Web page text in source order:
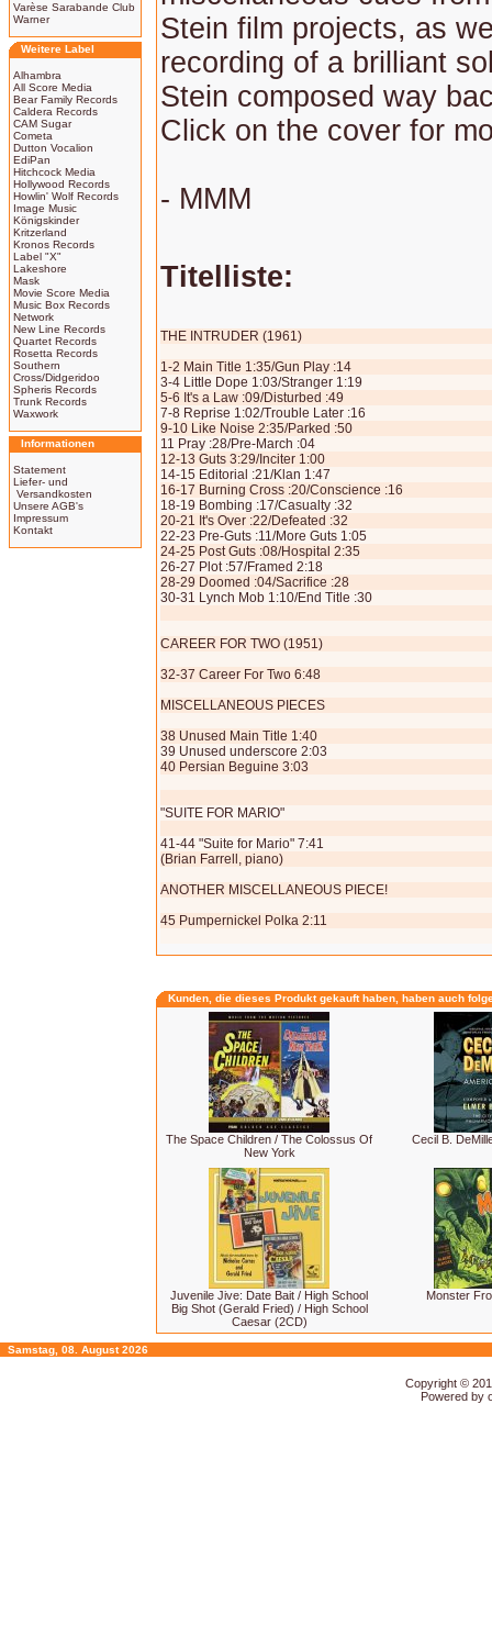
Varèse Sarabande Club
Warner
Weitere Label
Alhambra
All Score Media
Bear Family Records
Caldera Records
CAM Sugar
Cometa
Dutton Vocalion
EdiPan
Hitchcock Media
Hollywood Records
Howlin' Wolf Records
Image Music
Königskinder
Kritzerland
Kronos Records
Label "X"
Lakeshore
Mask
Movie Score Media
Music Box Records
Network
New Line Records
Quartet Records
Rosetta Records
Southern
Cross/Didgeridoo
Spheris Records
Trunk Records
Waxwork
Informationen
Statement
Liefer- und
Versandkosten
Unsere AGB's
Impressum
Kontakt
Stein film projects, as
recording of a brilliant
Stein composed way
Click on the cover for
- MMM
Titelliste:
THE INTRUDER (1961)
1-2 Main Title 1:35/Gun Play :14
3-4 Little Dope 1:03/Stranger 1:19
5-6 It's a Law :09/Disturbed :49
7-8 Reprise 1:02/Trouble Later :16
9-10 Like Noise 2:35/Parked :50
11 Pray :28/Pre-March :04
12-13 Guts 3:29/Inciter 1:00
14-15 Editorial :21/Klan 1:47
16-17 Burning Cross :20/Conscience :16
18-19 Bombing :17/Casualty :32
20-21 It's Over :22/Defeated :32
22-23 Pre-Guts :11/More Guts 1:05
24-25 Post Guts :08/Hospital 2:35
26-27 Plot :57/Framed 2:18
28-29 Doomed :04/Sacrifice :28
30-31 Lynch Mob 1:10/End Title :30
CAREER FOR TWO (1951)
32-37 Career For Two 6:48
MISCELLANEOUS PIECES
38 Unused Main Title 1:40
39 Unused underscore 2:03
40 Persian Beguine 3:03
"SUITE FOR MARIO"
41-44 "Suite for Mario" 7:41
(Brian Farrell, piano)
ANOTHER MISCELLANEOUS PIECE!
45 Pumpernickel Polka 2:11
Kunden, die dieses Produkt gekauft haben, haben auch
The Space Children / The Colossus Of
New York
Cecil B.
Juvenile Jive: Date Bait / High School
Big Shot (Gerald Fried) / High School
Caesar (2CD)
Monster
Samstag, 08. August 2026
Copyright ©
Powered by